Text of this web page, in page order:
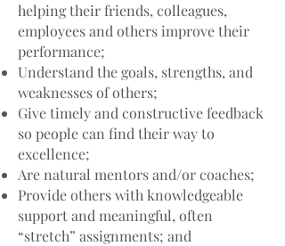
helping their friends, colleagues,
employees and others improve their
performance;
Understand the goals, strengths, and
weaknesses of others;
Give timely and constructive feedback
so people can find their way to
excellence;
Are natural mentors and/or coaches;
Provide others with knowledgeable
support and meaningful, often
“stretch” assignments; and